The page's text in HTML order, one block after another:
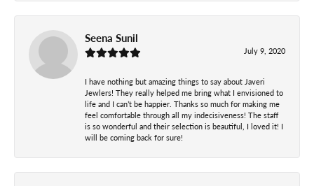
Seena Sunil
July 9, 2020
I have nothing but amazing things to say about Javeri
Jewlers! They really helped me bring what I envisioned to
life and I can’t be happier. Thanks so much for making me
feel comfortable through all my indecisiveness! The staff
is so wonderful and their selection is beautiful, I loved it! I
will be coming back for sure!